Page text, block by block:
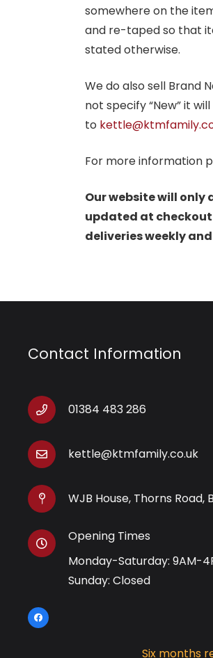
somewhere on the
and re-taped so that
stated otherwise.
We do also sell Brand
not specify “New” it
to
For more information
Our website will
updated at checkout
deliveries weekly
Contact Information
01384 483 286
kettle@ktmfamily.co.uk
WJB House, Thorns Road,
Opening Times
Monday-Saturday: 9AM-
Sunday: Closed
Six months